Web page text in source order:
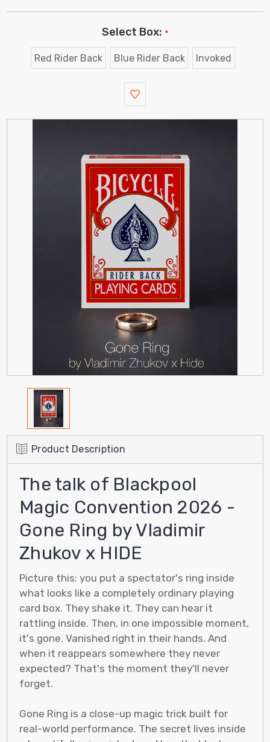
Select Box: *
Red Rider Back Blue Rider Back Invoked
Product Description
The talk of Blackpool
Magic Convention 2026 -
Gone Ring by Vladimir
Zhukov x HIDE
Picture this: you put a spectator's ring inside
what looks like a completely ordinary playing
card box. They shake it. They can hear it
rattling inside. Then, in one impossible moment,
it's gone. Vanished right in their hands. And
when it reappears somewhere they never
expected? That's the moment they'll never
forget.
Gone Ring is a close-up magic trick built for
real-world performance. The secret lives inside